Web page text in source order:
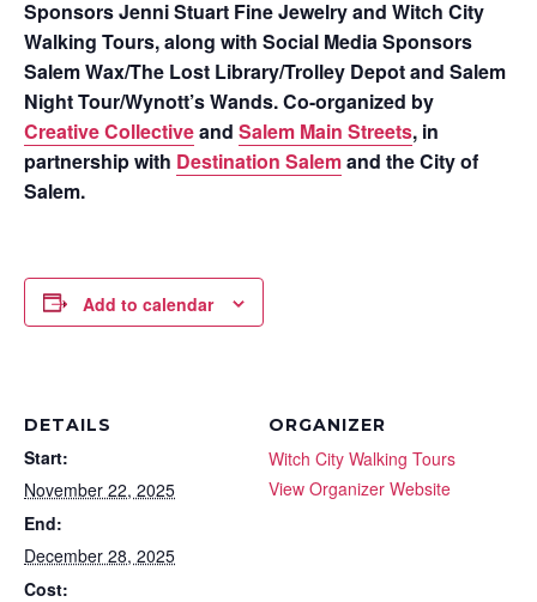
Sponsors Jenni Stuart Fine Jewelry and Witch City
Walking Tours, along with Social Media Sponsors
Salem Wax/The Lost Library/Trolley Depot and Salem
Night Tour/Wynott’s Wands. Co-organized by
Creative Collectiveand Salem Main Streets, in
partnership with Destination Salemand the City of
Salem.
Add to calendar
DETAILS
Start:
November 22, 2025
End:
December 28, 2025
Cost:
ORGANIZER
Witch City Walking Tours
View Organizer Website